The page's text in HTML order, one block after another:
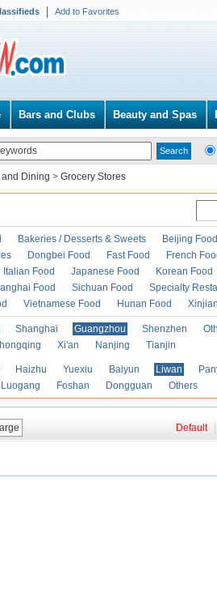
Add to Favorites
Bars and Clubs Beauty and Spas
and Dining > Grocery Stores
Bakeries / Desserts & Sweets
Beijing Food
Dongbei Food Fast Food
French
Italian Food Japanese Food
Korean Food
Food Sichuan Food
Specialty
Vietnamese Food Hunan Food
Shanghai Guangzhou Shenzhen
Xi'an Nanjing Tianjin
Haizhu Yuexiu Baiyun Liwan
Luogang Foshan Dongguan Others
Default